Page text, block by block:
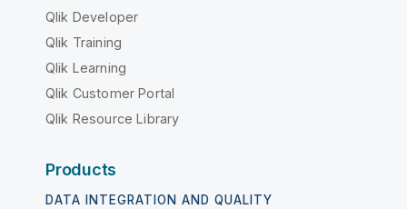
Qlik Developer
Qlik Training
Qlik Learning
Qlik Customer Portal
Qlik Resource Library
Products
DATA INTEGRATION AND QUALITY